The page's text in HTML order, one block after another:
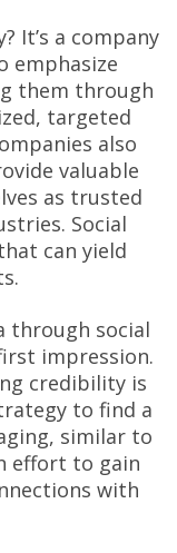
It’s a company
emphasize
them through
targeted
also
valuable
as trusted
Social
can yield
through social
impression.
credibility is
to find a
similar to
effort to gain
with